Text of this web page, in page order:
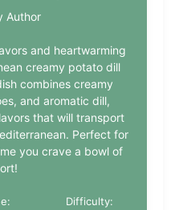
Author
and heartwarming
creamy potato dill
combines creamy
and aromatic dill,
that will transport
Perfect for
you crave a bowl of
Difficulty: